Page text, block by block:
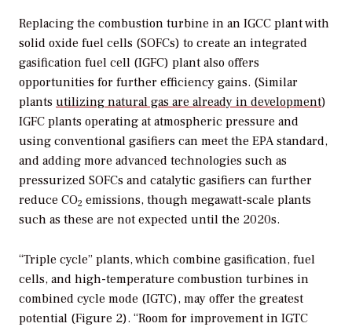
Replacing the combustion turbine in an IGCC plant with
solid oxide fuel cells (SOFCs) to create an integrated
gasification fuel cell (IGFC) plant also offers
opportunities for further efficiency gains. (Similar
plants utilizing natural gas are already in development)
IGFC plants operating at atmospheric pressure and
using conventional gasifiers can meet the EPA standard,
and adding more advanced technologies such as
pressurized SOFCs and catalytic gasifiers can further
reduce CO2 emissions, though megawatt-scale plants
such as these are not expected until the 2020s.
“Triple cycle” plants, which combine gasification, fuel
cells, and high-temperature combustion turbines in
combined cycle mode (IGTC), may offer the greatest
potential (Figure 2). “Room for improvement in IGTC